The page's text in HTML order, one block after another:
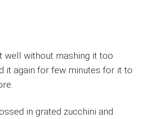
well without mashing it too
it again for few minutes for it to
in grated zucchini and